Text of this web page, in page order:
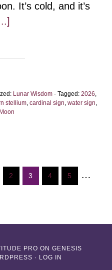
It’s cold, and it’s
Let’s
Get
Lunar Wisdom · Tagged: 2026,
stellium, cardinal sign, water sign,
PAGE
2 PAGE
3 PAGE
4 PAGE
5 …
PRO ON GENESIS
· LOG IN